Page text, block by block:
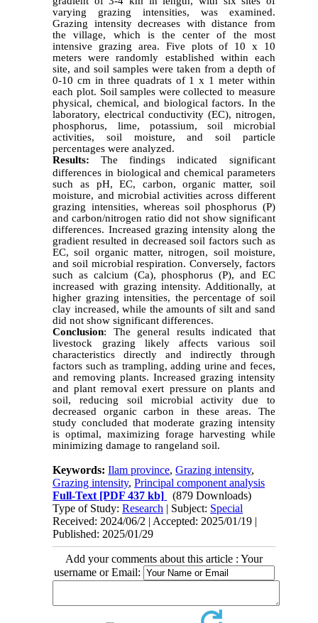
varying grazing intensities, was examined.
Grazing intensity decreases with distance from
the village, which is the center of the most
intensive grazing area. Five plots of 10 x 10
meters were randomly established within each
site, and soil samples were taken from a depth of
0-10 cm in three quadrats of 1 x 1 meter within
each plot. Soil samples were collected to measure
physical, chemical, and biological factors. In the
laboratory, electrical conductivity (EC), nitrogen,
phosphorus, lime, potassium, soil microbial
activities, soil moisture, and soil particle
percentages were analyzed.
Results:
The findings indicated significant
differences in biological and chemical parameters
such as pH, EC, carbon, organic matter, soil
moisture, and microbial activities across different
grazing intensities, whereas soil phosphorus (P)
and carbon/nitrogen ratio did not show significant
differences. Increased grazing intensity along the
gradient resulted in decreased soil factors such as
EC, soil organic matter, nitrogen, soil moisture,
and soil microbial respiration. Conversely, factors
such as calcium (Ca), phosphorus (P), and EC
increased with grazing intensity. Additionally, at
higher grazing intensities, the percentage of soil
clay increased, while the amounts of silt and sand
did not show significant differences.
Conclusion: The general results indicated that
livestock grazing likely affects various soil
characteristics directly and indirectly through
factors such as trampling, adding urine and feces,
and removing plants. Increased grazing intensity
and plant removal exert pressure on plants and
soil, reducing soil microbial activity due to
decreased organic carbon in these areas. The
study concluded that moderate grazing intensity
is optimal, maximizing forage harvesting while
minimizing damage to rangeland soil.
Keywords:Ilam province,Grazing intensity,
Grazing intensity,Principal component analysis
Full-Text [PDF 437 kb]
(879 Downloads)
Type of Study:Research | Subject: Special
Received: 2024/06/2 | Accepted: 2025/01/19 |
Published: 2025/01/29
Add your comments about this article : Your
username or Email: